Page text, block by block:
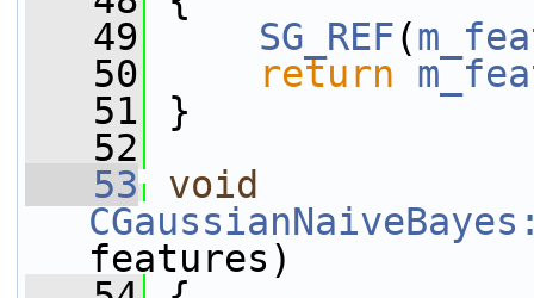
   49
SG_REF(
   50
return
   51
}
   52
   53
void
features)